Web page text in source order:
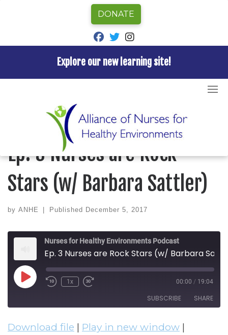
to
Explore our new learning site!
DONATE
fab fa-facebook
fab fa-twitter
NURSES FOR HEALTHY ENVIRONMENTS PODCAST
Ep. 3 Nurses are Rock
Stars (w/ Barbara Sattler)
by ANHE Published December 5, 2017
Nurses for Healthy Environments Podcast
Play EpisodeRewind 10 Seconds
1x Fast Forward 30 seconds
00:00 / 19:04
SUBSCRIBE SHARE
Apple Podcasts Google Play
SHARE
Download file | Play in new window |